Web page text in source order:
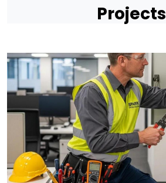
Projects